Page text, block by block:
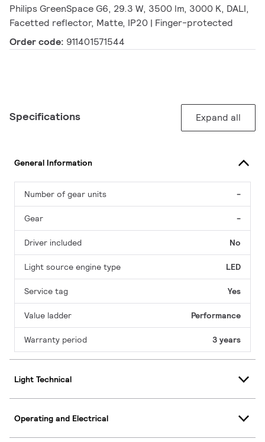
Philips GreenSpace G6, 29.3 W, 3500 lm, 3000 K, DALI,
Facetted reflector, Matte, IP20 | Finger-protected
Order code: 911401571544
Specifications Expand all
General Information
Number of gear units -
Gear -
Driver included No
Light source engine type LED
Service tag Yes
Value ladder Performance
Warranty period 3 years
Light Technical
Operating and Electrical